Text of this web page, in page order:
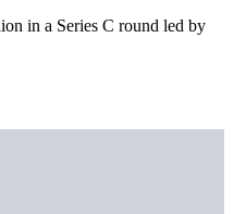
in a Series C round led by